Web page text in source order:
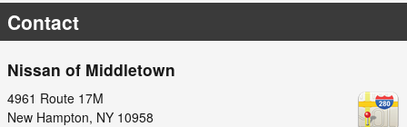
Contact
Nissan of Middletown
4961 Route 17M
New Hampton, NY 10958